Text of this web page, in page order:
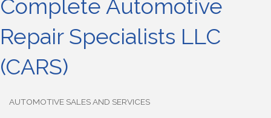
Complete Automotive
Repair Specialists LLC
(CARS)
AUTOMOTIVE SALES AND SERVICES